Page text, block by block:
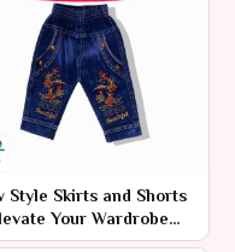
Style Skirts and Shorts
Your Wardrobe
Fresh Fashion